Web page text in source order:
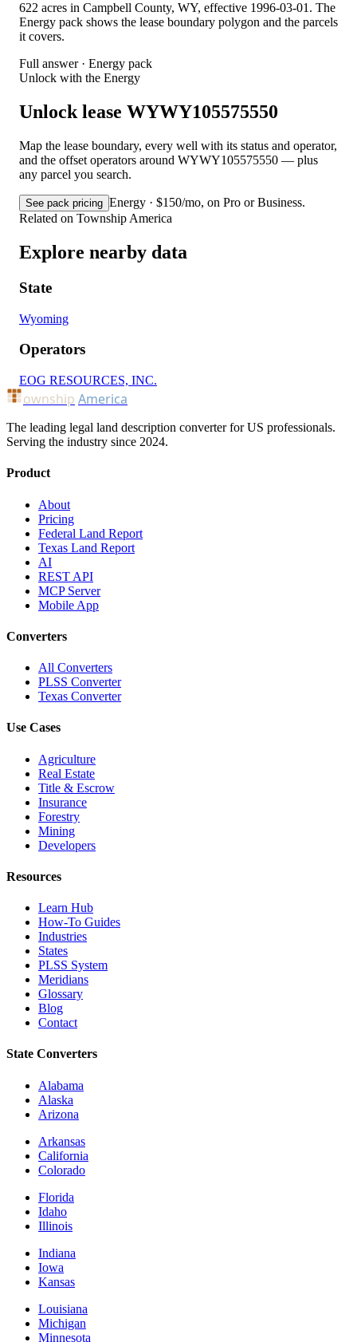
622 acres in Campbell County, WY, effective 1996-03-01. The
Energy pack shows the lease boundary polygon and the parcels
it covers.
Full answer · Energy pack
Unlock with the Energy
Unlock lease WYWY105575550
Map the lease boundary, every well with its status and operator,
and the offset operators around WYWY105575550 — plus
any parcel you search.
See pack pricing Energy · $150/mo, on Pro or Business.
Related on Township America
Explore nearby data
State
Wyoming
Operators
EOG RESOURCES, INC.
ownship America
The leading legal land description converter for US professionals.
Serving the industry since 2024.
Product
About
Pricing
Federal Land Report
Texas Land Report
AI
REST API
MCP Server
Mobile App
Converters
All Converters
PLSS Converter
Texas Converter
Use Cases
Agriculture
Real Estate
Title & Escrow
Insurance
Forestry
Mining
Developers
Resources
Learn Hub
How-To Guides
Industries
States
PLSS System
Meridians
Glossary
Blog
Contact
State Converters
Alabama
Alaska
Arizona
Arkansas
California
Colorado
Florida
Idaho
Illinois
Indiana
Iowa
Kansas
Louisiana
Michigan
Minnesota